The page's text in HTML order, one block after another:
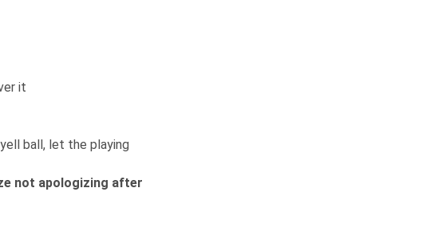
it
ball, let the playing
not apologizing after